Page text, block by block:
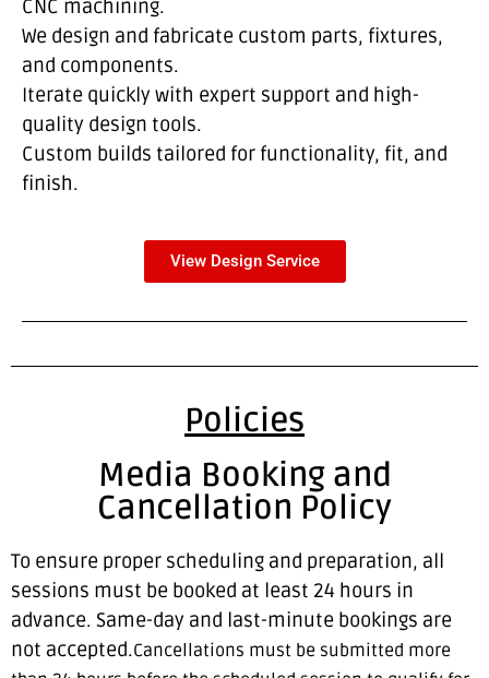
CNC machining.
We design and fabricate custom parts, fixtures,
and components.
Iterate quickly with expert support and high-
quality design tools.
Custom builds tailored for functionality, fit, and
finish.
View Design Service
Policies
Media Booking and
Cancellation Policy
To ensure proper scheduling and preparation, all
sessions must be booked at least 24 hours in
advance. Same-day and last-minute bookings are
not accepted.Cancellations must be submitted more